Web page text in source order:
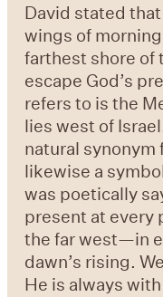
David stated
wings of
farthest shore of
escape God’s
refers to is the
lies west of
natural synonym
likewise a
was poetically
present at every
the far west—in
dawn’s rising.
He is always